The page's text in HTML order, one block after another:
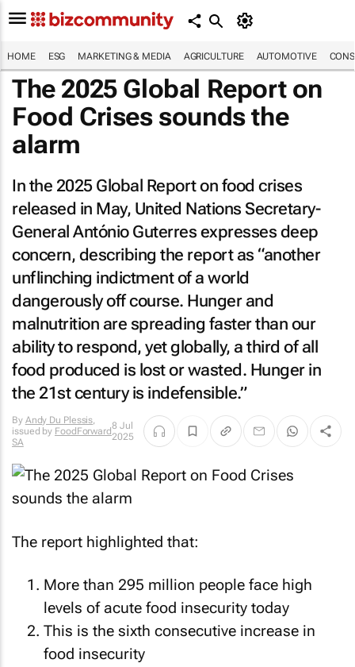
HOME ESG MARKETING & MEDIA AGRICULTURE AUTOMOTIVE
The 2025 Global Report on
Food Crises sounds the
alarm
In the 2025 Global Report on food crises
released in May, United Nations Secretary-
General António Guterres expresses deep
concern, describing the report as “another
unflinching indictment of a world
dangerously off course. Hunger and
malnutrition are spreading faster than our
ability to respond, yet globally, a third of all
food produced is lost or wasted. Hunger in
the 21st century is indefensible.”
By Andy Du Plessis,
issued by FoodForward
SA
8 Jul
2025
The report highlighted that:
More than 295 million people face high
levels of acute food insecurity today
This is the sixth consecutive increase in
food insecurity